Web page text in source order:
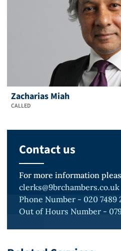
Zacharias Miah
CALLED
Contact us
For more information
clerks@9brchambers.co.uk
Phone Number - 020 7489
Out of Hours Number - 079